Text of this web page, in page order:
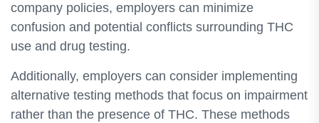
company policies, employers can minimize
confusion and potential conflicts surrounding THC
use and drug testing.
Additionally, employers can consider implementing
alternative testing methods that focus on impairment
rather than the presence of THC. These methods